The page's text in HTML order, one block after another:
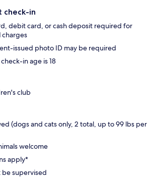
check-in
debit card, or cash deposit required for
charges
issued photo ID may be required
in age is 18
club
(dogs and cats only, 2 total, up to 99 lbs per
welcome
apply*
be supervised